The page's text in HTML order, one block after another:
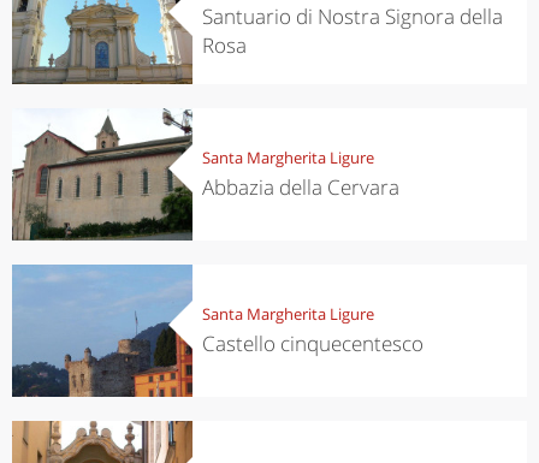
Santuario di Nostra Signora della
Rosa
Santa Margherita Ligure
Abbazia della Cervara
Santa Margherita Ligure
Castello cinquecentesco